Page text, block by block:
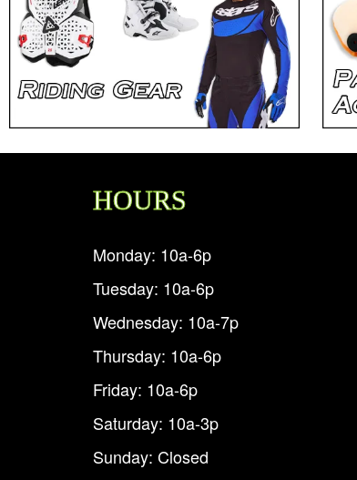
HOURS
Monday: 10a-6p
Tuesday: 10a-6p
Wednesday: 10a-7p
Thursday: 10a-6p
Friday: 10a-6p
Saturday: 10a-3p
Sunday: Closed